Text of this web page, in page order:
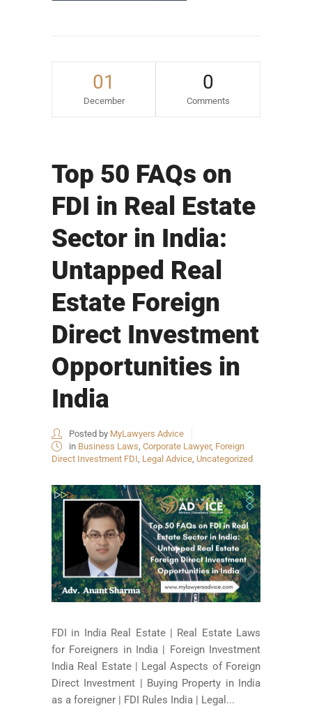
01
December
0
Comments
Top 50 FAQs on
FDI in Real Estate
Sector in India:
Untapped Real
Estate Foreign
Direct Investment
Opportunities in
India
Posted by MyLawyers Advice
in Business Laws Corporate Lawyer, Foreign
Direct Investment FDI Legal Advice Uncategorized
FDI in India Real Estate | Real Estate Laws
for Foreigners in India | Foreign Investment
India Real Estate | Legal Aspects of Foreign
Direct Investment | Buying Property in India
as a foreigner | FDI Rules India | Legal...